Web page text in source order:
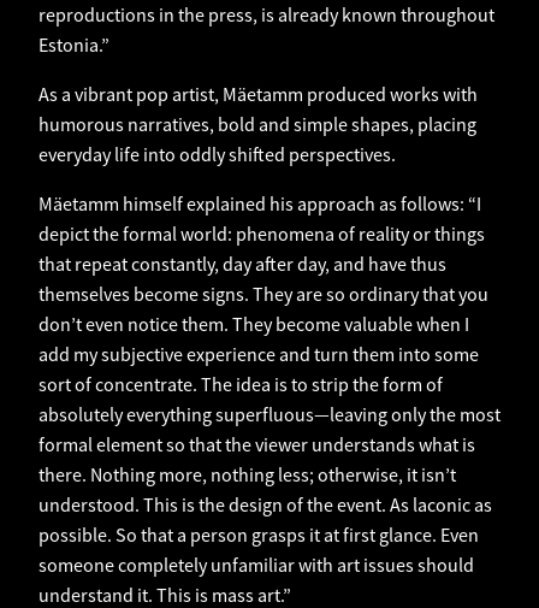
reproductions in the press, is already known throughout
Estonia.”
As a vibrant pop artist, Mäetamm produced works with
humorous narratives, bold and simple shapes, placing
everyday life into oddly shifted perspectives.
Mäetamm himself explained his approach as follows: “I
depict the formal world: phenomena of reality or things
that repeat constantly, day after day, and have thus
themselves become signs. They are so ordinary that you
don’t even notice them. They become valuable when I
add my subjective experience and turn them into some
sort of concentrate. The idea is to strip the form of
absolutely everything superfluous—leaving only the most
formal element so that the viewer understands what is
there. Nothing more, nothing less; otherwise, it isn’t
understood. This is the design of the event. As laconic as
possible. So that a person grasps it at first glance. Even
someone completely unfamiliar with art issues should
understand it. This is mass art.”